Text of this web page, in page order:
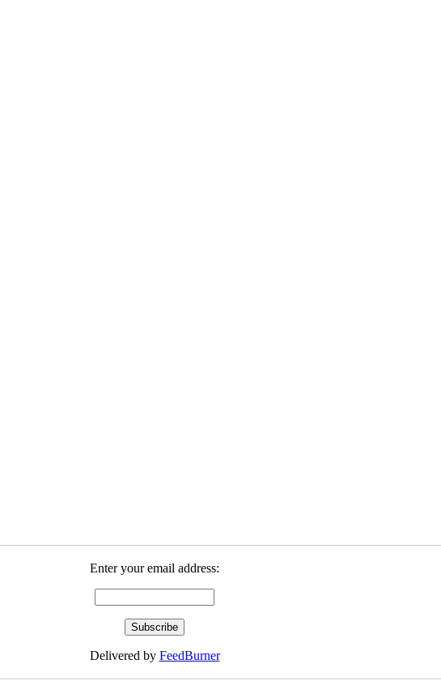
Enter your email address:
Delivered by FeedBurner